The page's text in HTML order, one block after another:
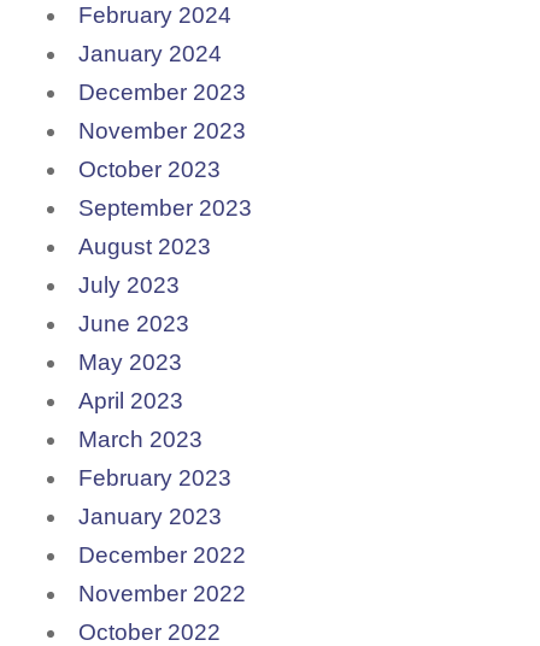
February 2024
January 2024
December 2023
November 2023
October 2023
September 2023
August 2023
July 2023
June 2023
May 2023
April 2023
March 2023
February 2023
January 2023
December 2022
November 2022
October 2022